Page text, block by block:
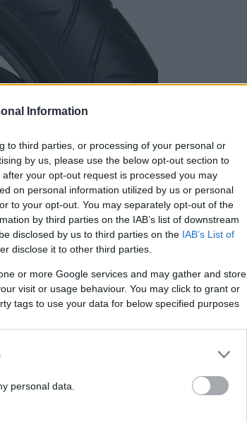
Information
to third parties, or processing of your personal or
by us, please use the below opt-out section to
your opt-out request is processed you may
on personal information utilized by us or personal
to your opt-out. You may separately opt-out of the
by third parties on the IAB’s list of downstream
disclosed by us to third parties on the IAB’s List of
disclose it to other third parties.
or more Google services and may gather and store
visit or usage behaviour. You may click to grant or
tags to use your data for below specified purposes
personal data.
sensiblement le risque de chute